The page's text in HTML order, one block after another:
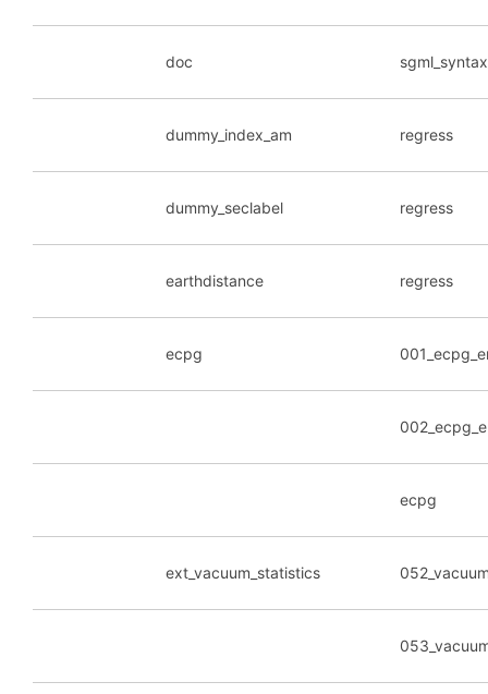
doc
dummy_index_am regress
dummy_seclabel regress
earthdistance regress
ecpg
ecpg
ext_vacuum_statistics